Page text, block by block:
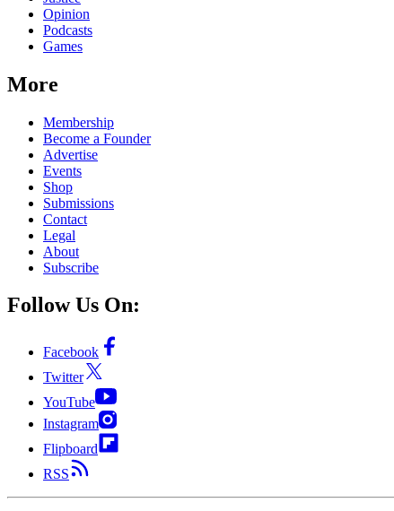
Opinion
Podcasts
Games
More
Membership
Become a Founder
Advertise
Events
Shop
Submissions
Contact
Legal
About
Subscribe
Follow Us On:
Facebook
Twitter
YouTube
Instagram
Flipboard
RSS